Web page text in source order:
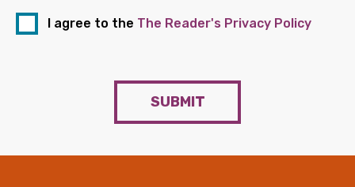
I agree to the The Reader's Privacy Policy
SUBMIT